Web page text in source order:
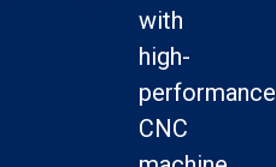
with
high-
performance
CNC